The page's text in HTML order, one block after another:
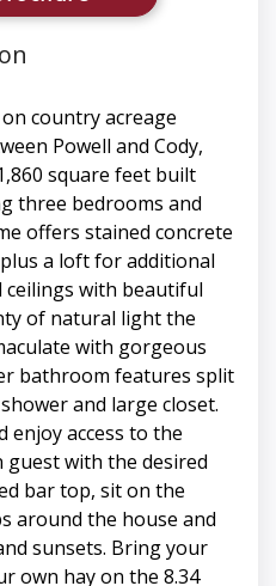
country acreage
Powell and Cody,
square feet built
three bedrooms and
offers stained concrete
a loft for additional
ceilings with beautiful
of natural light the
with gorgeous
bathroom features split
and large closet.
enjoy access to the
with the desired
bar top, sit on the
around the house and
sunsets. Bring your
own hay on the 8.34